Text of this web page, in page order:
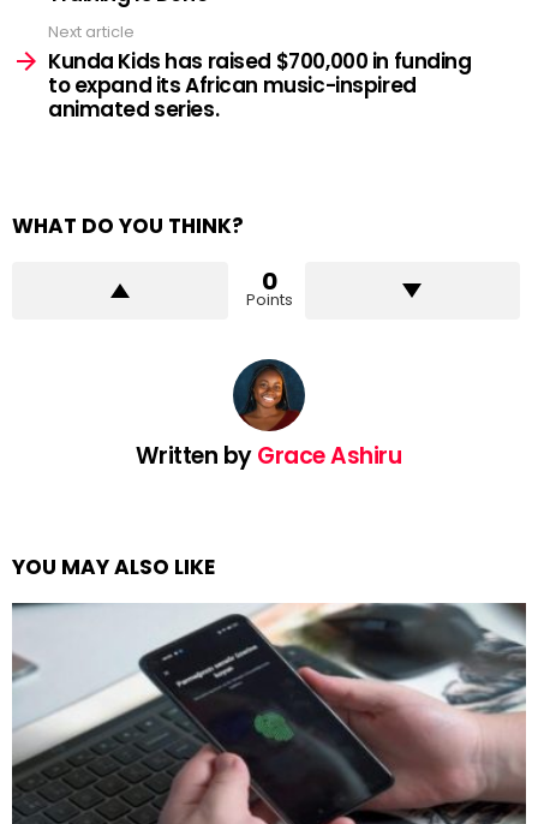
Next article
Kunda Kids has raised $700,000 in funding
to expand its African music-inspired
animated series.
WHAT DO YOU THINK?
0
Points
Written byGrace Ashiru
YOU MAY ALSO LIKE